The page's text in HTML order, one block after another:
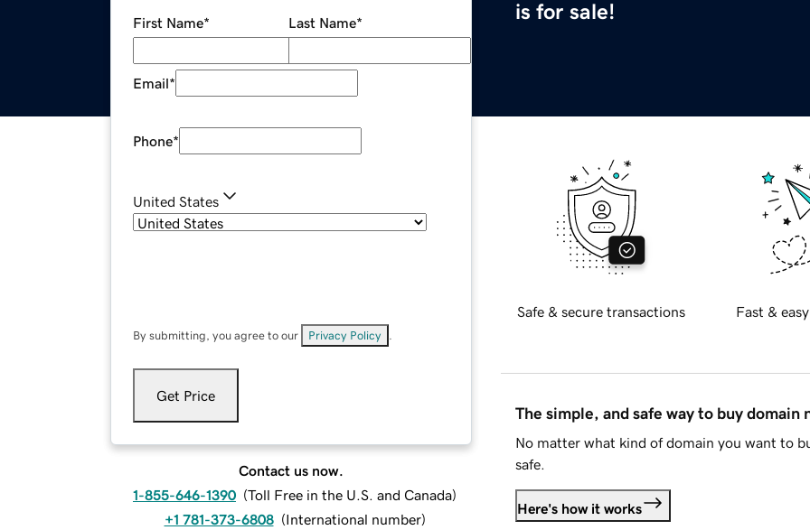
is for sale!
First Name* Last Name*
Email*
Phone*
United States
By submitting, you agree to our Privacy Policy
Get Price
Contact us now.
1-855-646-1390 (Toll Free in the U.S. and Canada)
+1 781-373-6808 (International number)
Safe & secure transactions Fast &
The simple, and safe way to buy domain
No matter what kind of domain you want to
safe.
Here's how it works